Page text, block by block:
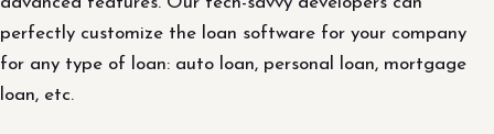
perfectly customize the loan software for your company
for any type of loan: auto loan, personal loan, mortgage
loan, etc.